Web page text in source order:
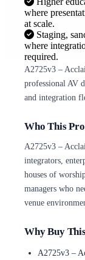
where
at scale.
Staging,
where
required.
A2725v3 –
professional AV
and integration
Who This
A2725v3 –
integrators,
houses of
managers who
venue
Why Buy
A2725v3 –